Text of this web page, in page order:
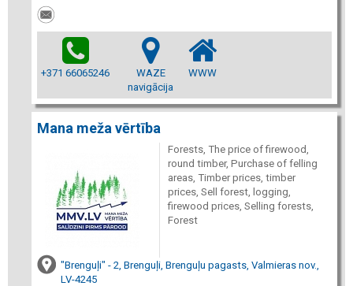
+371 66065246
WAZE
navigācija
WWW
Mana meža vērtība
Forests, The price of firewood,
round timber, Purchase of felling
areas, Timber prices, timber
prices, Sell forest, logging,
firewood prices, Selling forests,
Forest
"Brenguļi" - 2, Brenguļi, Brenguļu pagasts, Valmieras nov.,
LV-4245